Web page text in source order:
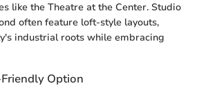
like the Theatre at the Center. Studio
often feature loft-style layouts,
industrial roots while embracing
Option